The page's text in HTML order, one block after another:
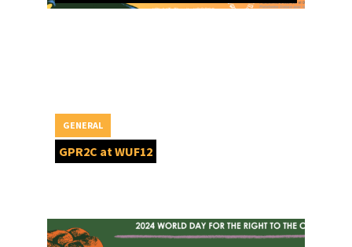
GPR2C at WUF12
GENERAL